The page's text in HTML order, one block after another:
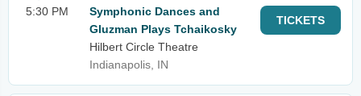
5:30 PM
Symphonic Dances and
Gluzman Plays Tchaikosky
Hilbert Circle Theatre
Indianapolis, IN
TICKETS